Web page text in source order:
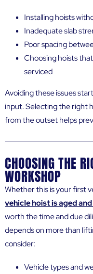
Installing hoists
Inadequate slab
Poor spacing
Choosing hoists
serviced
Avoiding these issues
input. Selecting the right
from the outset helps
CHOOSING THE
WORKSHOP
Whether this is your first
vehicle hoist is aged
worth the time and due
depends on more than
consider:
Vehicle types and